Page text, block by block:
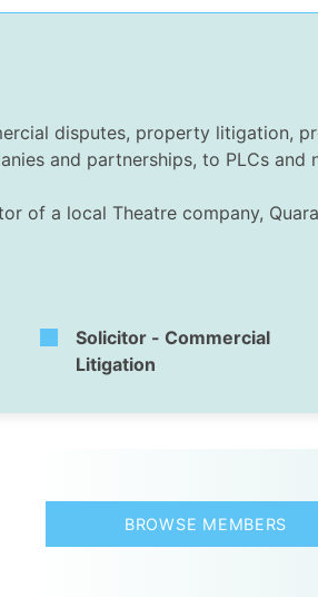
disputes, property litigation,
and partnerships, to PLCs
of a local Theatre company,
Solicitor - Commercial
Litigation
BROWSE MEMBERS